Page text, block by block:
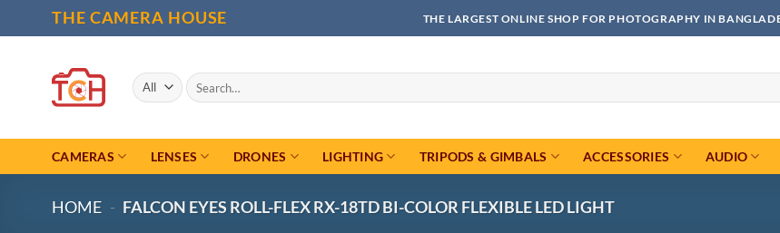
to
THE CAMERA HOUSE THE LARGEST ONLINE SHOP FOR PHOTOGRAPHY IN
Search
for:
CAMERAS LENSES DRONES LIGHTING TRIPODS & GIMBALS ACCESSORIES AUDIO
HOME - FALCON EYES ROLL-FLEX RX-18TD BI-COLOR FLEXIBLE LED LIGHT